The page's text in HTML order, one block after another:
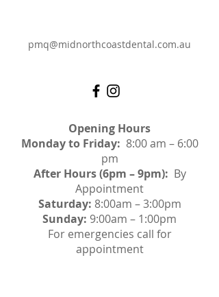
pmq@midnorthcoastdental.com.au
Opening Hours
Monday to Friday: 8:00 am – 6:00
pm
After Hours (6pm – 9pm): By
Appointment
Saturday: 8:00am – 3:00pm
Sunday: 9:00am – 1:00pm
For emergencies call for
appointment